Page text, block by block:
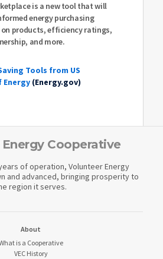
is a new tool that will
energy purchasing
on products, efficiency ratings,
and more.
Tools from US
(Energy.gov)
Cooperative
of operation, Volunteer Energy
and advanced, bringing prosperity to
region it serves.
About
is a Cooperative
VEC History